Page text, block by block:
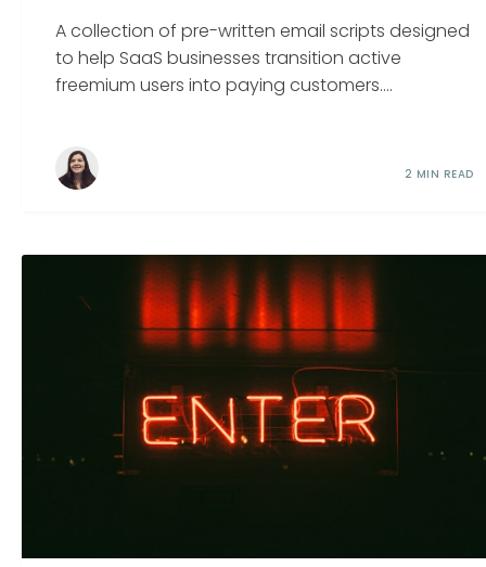
A collection of pre-written email scripts designed
to help SaaS businesses transition active
freemium users into paying customers....
2 MIN READ